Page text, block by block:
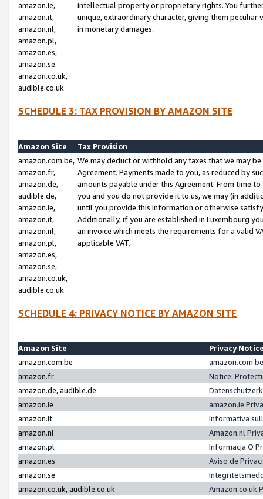
amazon.ie,
amazon.it,
amazon.nl,
amazon.pl,
amazon.es,
amazon.se
amazon.co.uk,
audible.co.uk
intellectual property or proprietary rights. You
unique, extraordinary character, giving them
in monetary damages.
SCHEDULE 3: TAX PROVISION BY AMAZON SITE
Amazon Site
Tax Provision
amazon.com.be,
amazon.fr,
amazon.de,
audible.de,
amazon.ie,
amazon.it,
amazon.nl,
amazon.pl,
amazon.es,
amazon.se,
amazon.co.uk,
audible.co.uk
We may deduct or withhold any taxes that we may
Agreement. Payments made to you, as reduced by
amounts payable under this Agreement. From time
you and you do not provide it to us, we may (in
until you provide this information or otherwise
Additionally, if you are established in Luxembourg
an invoice which meets the requirements for a valid
applicable VAT.
SCHEDULE 4: PRIVACY NOTICE BY AMAZON SITE
Amazon Site
Privacy
amazon.com.be
amazon.fr
Notice:
amazon.de, audible.de
amazon.ie
amazon.ie
amazon.it
Informativa
amazon.nl
Amazon.nl
amazon.pl
Informacja O
amazon.es
Aviso de
amazon.se
amazon.co.uk, audible.co.uk
Amazon.co.uk